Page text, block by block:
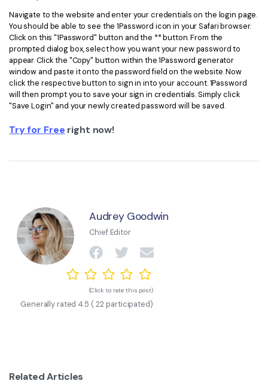
Navigate to the website and enter your credentials on the login page.
You should be able to see the 1Password icon in your Safari browser.
Click on this "1Password" button and the ** button. From the
prompted dialog box, select how you want your new password to
appear. Click the "Copy" button within the 1Password generator
window and paste it onto the password field on the website. Now
click the respective button to sign in into your account. 1Password
will then prompt you to save your sign in credentials. Simply click
"Save Login" and your newly created password will be saved.
Try for Free right now!
Audrey Goodwin
Chief Editor
(Click to rate this post)
Generally rated 4.5 (22 participated)
Related Articles